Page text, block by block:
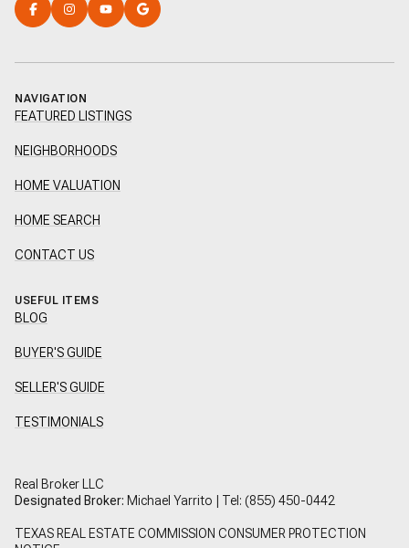
NAVIGATION
FEATURED LISTINGS
NEIGHBORHOODS
HOME VALUATION
HOME SEARCH
CONTACT US
USEFUL ITEMS
BLOG
BUYER'S GUIDE
SELLER'S GUIDE
TESTIMONIALS
Real Broker LLC
Designated Broker: Michael Yarrito | Tel: (855) 450-0442
TEXAS REAL ESTATE COMMISSION CONSUMER PROTECTION